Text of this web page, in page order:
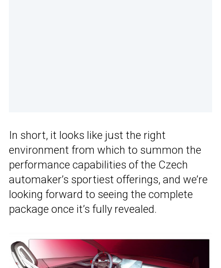
In short, it looks like just the right
environment from which to summon the
performance capabilities of the Czech
automaker’s sportiest offerings, and we’re
looking forward to seeing the complete
package once it’s fully revealed.